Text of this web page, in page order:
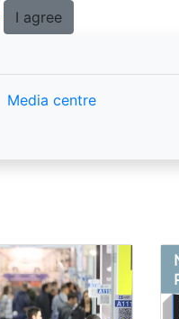
I agree
Media centre